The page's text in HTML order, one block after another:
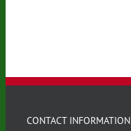
CONTACT INFORMATION